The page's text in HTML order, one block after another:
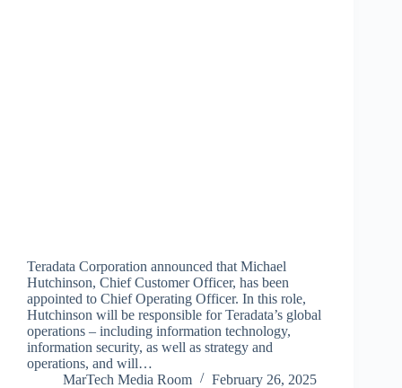
Teradata Corporation announced that Michael
Hutchinson, Chief Customer Officer, has been
appointed to Chief Operating Officer. In this role,
Hutchinson will be responsible for Teradata’s global
operations – including information technology,
information security, as well as strategy and
operations, and will…
MarTech Media Room
February 26, 2025